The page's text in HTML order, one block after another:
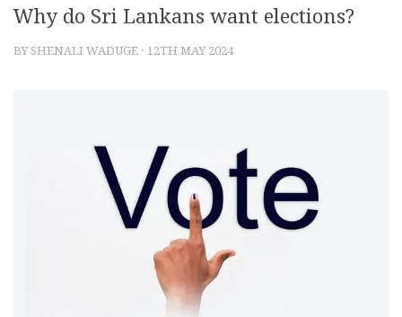
Why do Sri Lankans want elections?
BY SHENALI WADUGE · 12TH MAY 2024